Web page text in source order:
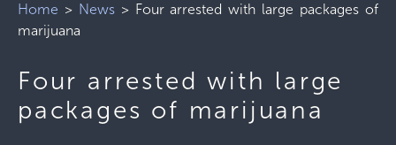
Home > News> Four arrested with large packages of
marijuana
Four arrested with large
packages of marijuana